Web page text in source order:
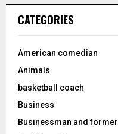
CATEGORIES
American comedian
Animals
basketball coach
Business
Businessman and former